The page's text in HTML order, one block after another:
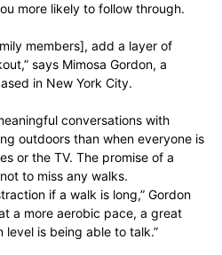
more likely to follow through.
members], add a layer of
says Mimosa Gordon, a
in New York City.
conversations with
outdoors than when everyone is
or the TV. The promise of a
to miss any walks.
if a walk is long,” Gordon
a more aerobic pace, a great
is being able to talk.”